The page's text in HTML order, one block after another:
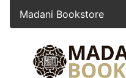
Madani Bookstore